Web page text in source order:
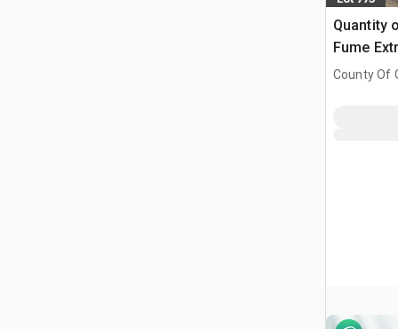
Quantity
Fume
County Of